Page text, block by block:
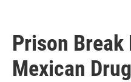
Prison Break
Mexican